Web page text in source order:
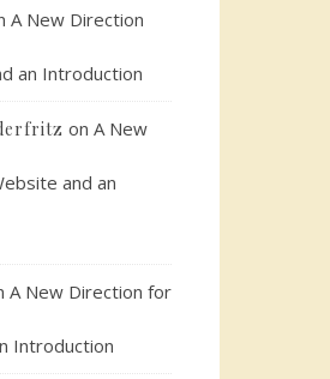
A New Direction
an Introduction
on A New
and an
A New Direction for
Introduction